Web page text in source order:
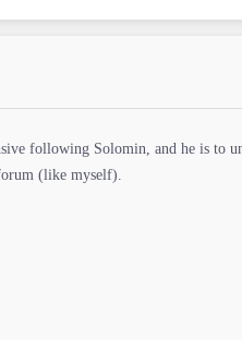
following Solomin, and he is to
(like myself).